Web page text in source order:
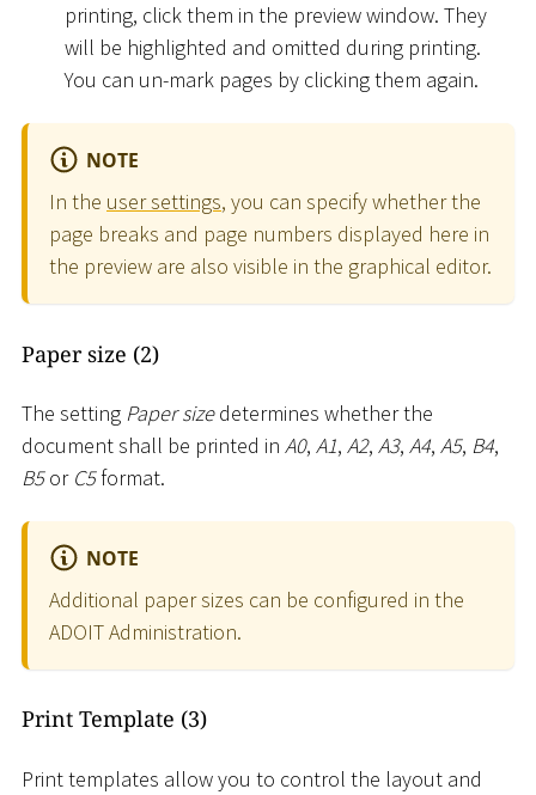
printing, click them in the preview window. They
will be highlighted and omitted during printing.
You can un-mark pages by clicking them again.
NOTE
In the user settings, you can specify whether the
page breaks and page numbers displayed here in
the preview are also visible in the graphical editor.
Paper size (2)
The setting Paper sizedetermines whether the
document shall be printed in A0, A1, A2, A3, A4, A5, B4,
B5or C5format.
NOTE
Additional paper sizes can be configured in the
ADOIT Administration.
Print Template (3)
Print templates allow you to control the layout and